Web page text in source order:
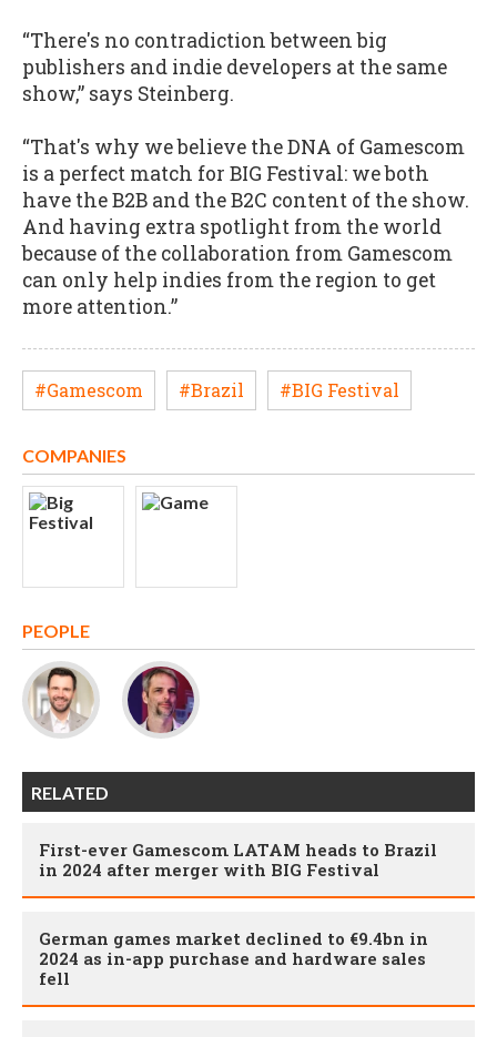
“There's no contradiction between big
publishers and indie developers at the same
show,” says Steinberg.
“That's why we believe the DNA of Gamescom
is a perfect match for BIG Festival: we both
have the B2B and the B2C content of the show.
And having extra spotlight from the world
because of the collaboration from Gamescom
can only help indies from the region to get
more attention.”
#Gamescom #Brazil #BIG Festival
COMPANIES
PEOPLE
RELATED
First-ever Gamescom LATAM heads to Brazil
in 2024 after merger with BIG Festival
German games market declined to €9.4bn in
2024 as in-app purchase and hardware sales
fell